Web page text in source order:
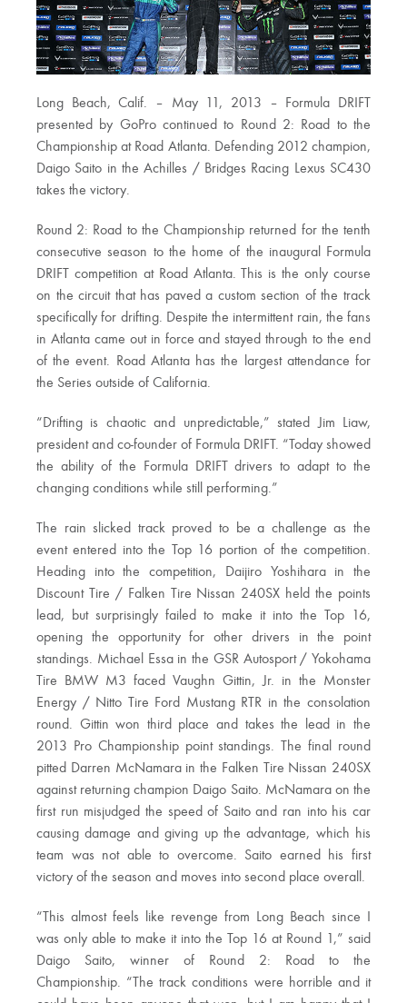
Long Beach, Calif. – May 11, 2013 – Formula DRIFT
presented by GoPro continued to Round 2: Road to the
Championship at Road Atlanta. Defending 2012 champion,
Daigo Saito in the Achilles / Bridges Racing Lexus SC430
takes the victory.
Round 2: Road to the Championship returned for the tenth
consecutive season to the home of the inaugural Formula
DRIFT competition at Road Atlanta. This is the only course
on the circuit that has paved a custom section of the track
specifically for drifting. Despite the intermittent rain, the fans
in Atlanta came out in force and stayed through to the end
of the event. Road Atlanta has the largest attendance for
the Series outside of California.
“Drifting is chaotic and unpredictable,” stated Jim Liaw,
president and co-founder of Formula DRIFT. “Today showed
the ability of the Formula DRIFT drivers to adapt to the
changing conditions while still performing.”
The rain slicked track proved to be a challenge as the
event entered into the Top 16 portion of the competition.
Heading into the competition, Daijiro Yoshihara in the
Discount Tire / Falken Tire Nissan 240SX held the points
lead, but surprisingly failed to make it into the Top 16,
opening the opportunity for other drivers in the point
standings. Michael Essa in the GSR Autosport / Yokohama
Tire BMW M3 faced Vaughn Gittin, Jr. in the Monster
Energy / Nitto Tire Ford Mustang RTR in the consolation
round. Gittin won third place and takes the lead in the
2013 Pro Championship point standings. The final round
pitted Darren McNamara in the Falken Tire Nissan 240SX
against returning champion Daigo Saito. McNamara on the
first run misjudged the speed of Saito and ran into his car
causing damage and giving up the advantage, which his
team was not able to overcome. Saito earned his first
victory of the season and moves into second place overall.
“This almost feels like revenge from Long Beach since I
was only able to make it into the Top 16 at Round 1,” said
Daigo Saito, winner of Round 2: Road to the
Championship. “The track conditions were horrible and it